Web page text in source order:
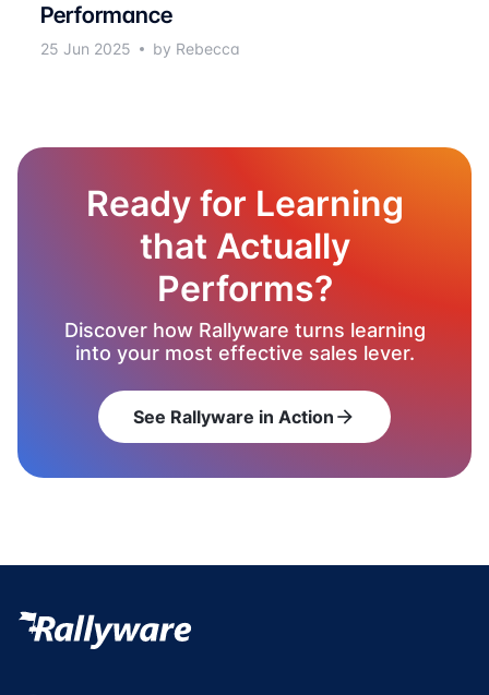
Performance
25 Jun 2025 by Rebecca
Ready for Learning
that Actually
Performs?
Discover how Rallyware turns learning
into your most effective sales lever.
See Rallyware in Action arrow_forward